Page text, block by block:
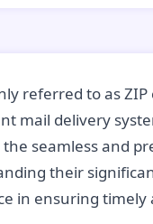
referred to as
mail delivery
seamless and
their
in ensuring timely